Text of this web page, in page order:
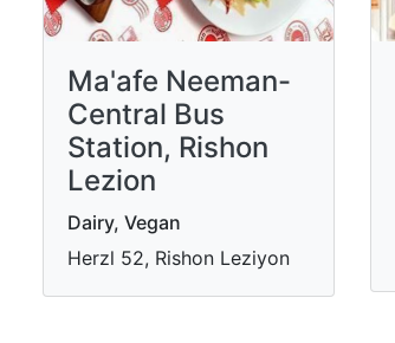
Ma'afe Neeman-
Central Bus
Station, Rishon
Lezion
Dairy, Vegan
Herzl 52, Rishon Leziyon